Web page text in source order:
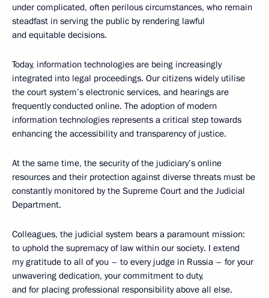
under complicated, often perilous circumstances, who remain
steadfast in serving the public by rendering lawful
and equitable decisions.
Today, information technologies are being increasingly
integrated into legal proceedings. Our citizens widely utilise
the court system’s electronic services, and hearings are
frequently conducted online. The adoption of modern
information technologies represents a critical step towards
enhancing the accessibility and transparency of justice.
At the same time, the security of the judiciary’s online
resources and their protection against diverse threats must be
constantly monitored by the Supreme Court and the Judicial
Department.
Colleagues, the judicial system bears a paramount mission:
to uphold the supremacy of law within our society. I extend
my gratitude to all of you – to every judge in Russia – for your
unwavering dedication, your commitment to duty,
and for placing professional responsibility above all else.